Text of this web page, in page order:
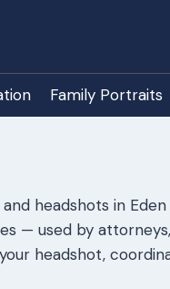
Family Portraits
headshots in
— used by
headshot,